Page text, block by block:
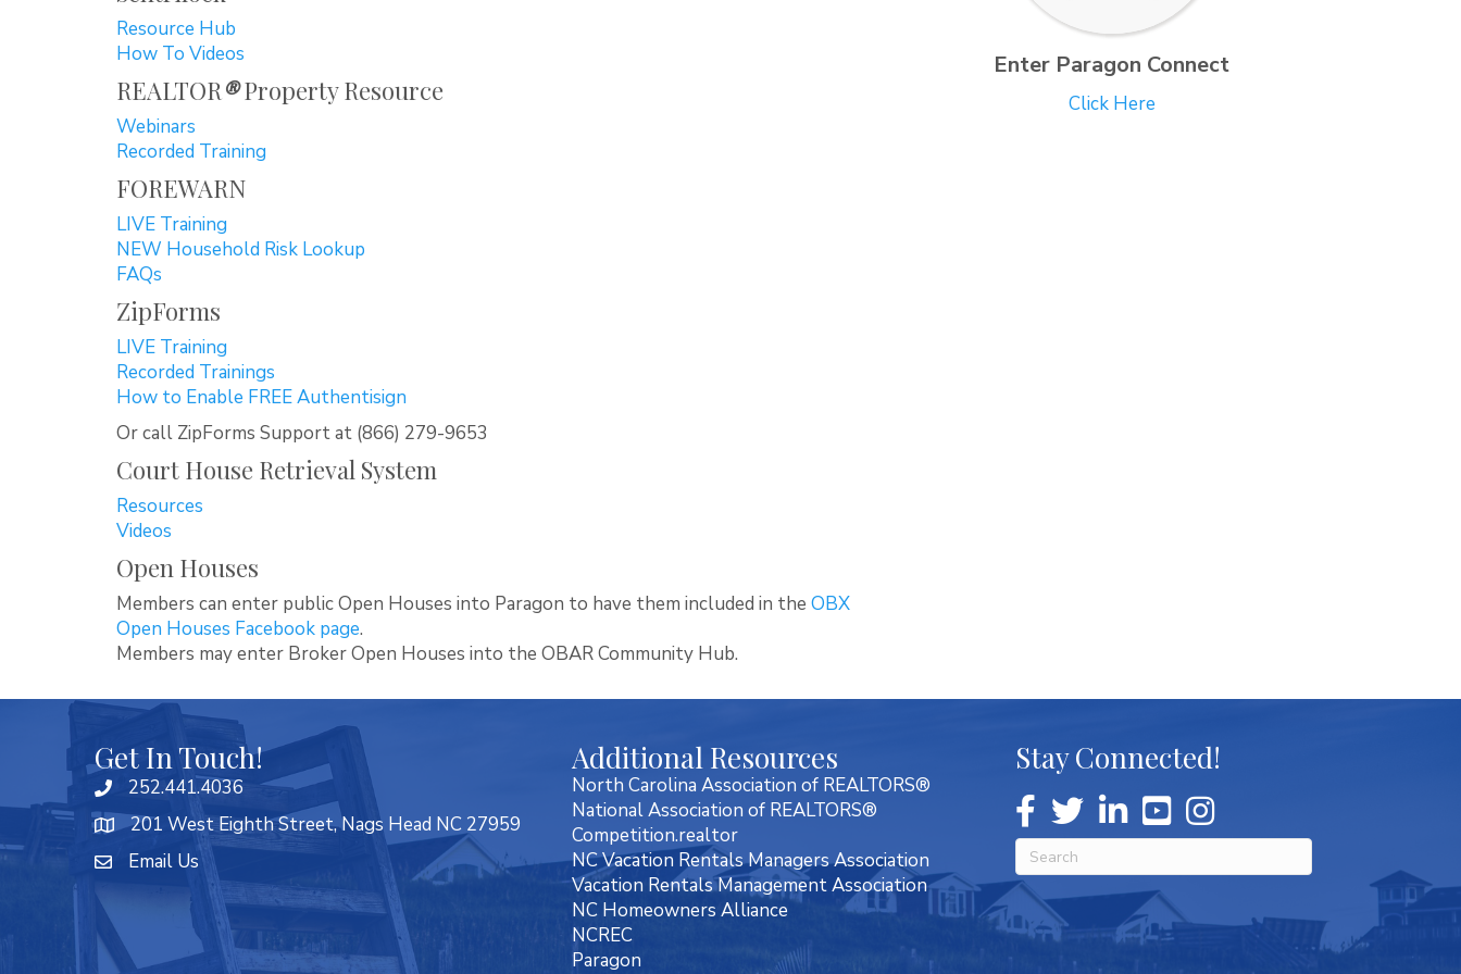
Resource Hub
How To Videos
REALTOR®Property Resource
Webinars
Recorded Training
FOREWARN
LIVE Training
NEW Household Risk Lookup
FAQs
ZipForms
LIVE Training
Recorded Trainings
How to Enable FREE Authentisign
Or call ZipForms Support at (866) 279-9653
Court House Retrieval System
Resources
Videos
Open Houses
Members can enter public Open Houses into Paragon to have them included in the OBX
Open Houses Facebook page.
Members may enter Broker Open Houses into the OBAR Community Hub.
Enter Paragon Connect
Click Here
Get In Touch!
252.441.4036
201 West Eighth Street, Nags Head NC 27959
Email Us
Additional Resources
North Carolina Association of REALTORS®
National Association of REALTORS®
Competition.realtor
NC Vacation Rentals Managers Association
Vacation Rentals Management Association
NC Homeowners Alliance
NCREC
Paragon
Stay Connected!